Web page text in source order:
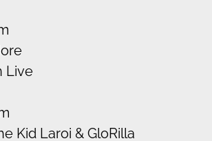
Live
Kid Laroi & GloRilla